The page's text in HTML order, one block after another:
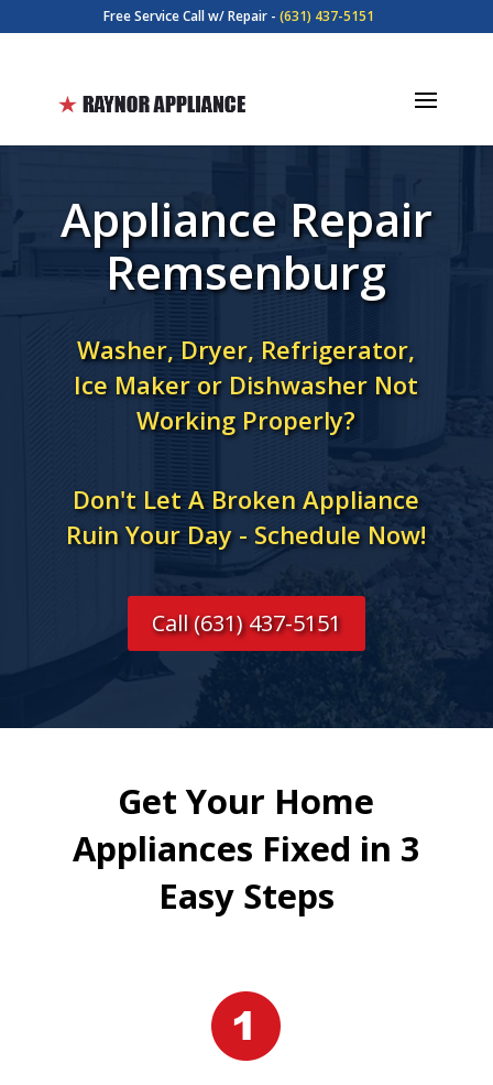
Free Service Call w/ Repair -(631) 437-5151
Appliance Repair
Remsenburg
Washer, Dryer, Refrigerator,
Ice Maker or Dishwasher Not
Working Properly?
Don't Let A Broken Appliance
Ruin Your Day - Schedule Now!
Call (631) 437-5151
Get Your Home
Appliances Fixed in 3
Easy Steps